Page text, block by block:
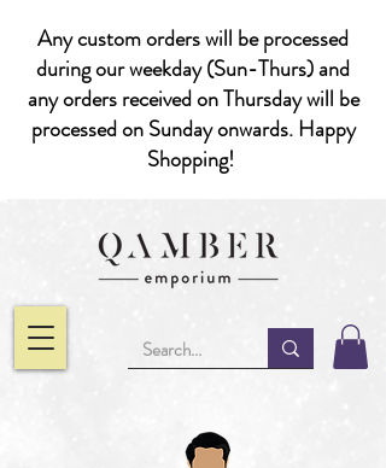
Any custom orders will be processed
during our weekday (Sun-Thurs) and
any orders received on Thursday will be
processed on Sunday onwards. Happy
Shopping!